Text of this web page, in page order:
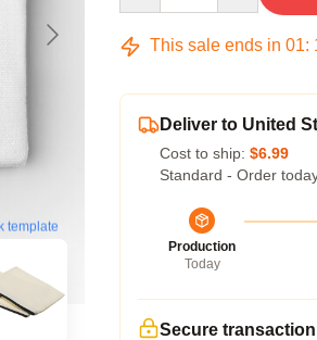
template
This sale ends in 01:
Deliver to United
Cost to ship: $6.99
Standard - Order
Production
Today
Secure transaction